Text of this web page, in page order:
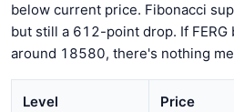
below current price. Fibonacci
but still a 612-point drop. If FERG
around 18580, there's nothing
Level Price